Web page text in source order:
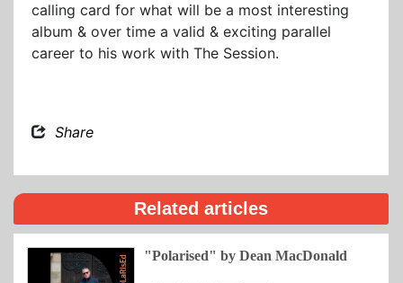
calling card for what will be a most interesting
album & over time a valid & exciting parallel
career to his work with The Session.
Share
Related articles
"Polarised" by Dean MacDonald